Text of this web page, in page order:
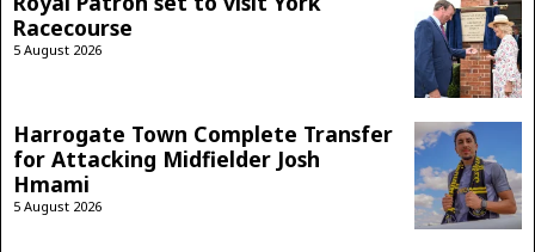
Racecourse
5 August 2026
Harrogate Town Complete Transfer
for Attacking Midfielder Josh
Hmami
5 August 2026